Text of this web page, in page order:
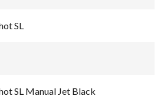
SL
SL Manual Jet Black